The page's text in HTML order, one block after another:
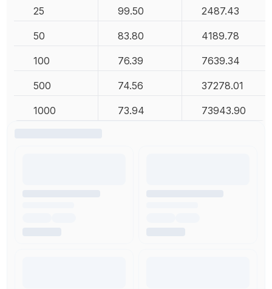
25 99.50 2487.43
50 83.80 4189.78
100 76.39 7639.34
500 74.56 37278.01
1000 73.94 73943.90